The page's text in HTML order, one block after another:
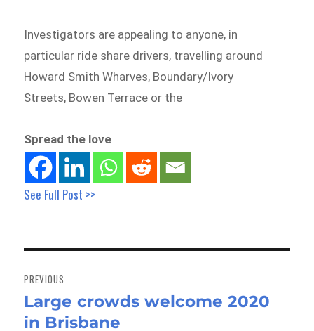
Investigators are appealing to anyone, in
particular ride share drivers, travelling around
Howard Smith Wharves, Boundary/Ivory
Streets, Bowen Terrace or the
Spread the love
See Full Post >>
navigation
PREVIOUS
Previous
post:
Large crowds welcome 2020
in Brisbane